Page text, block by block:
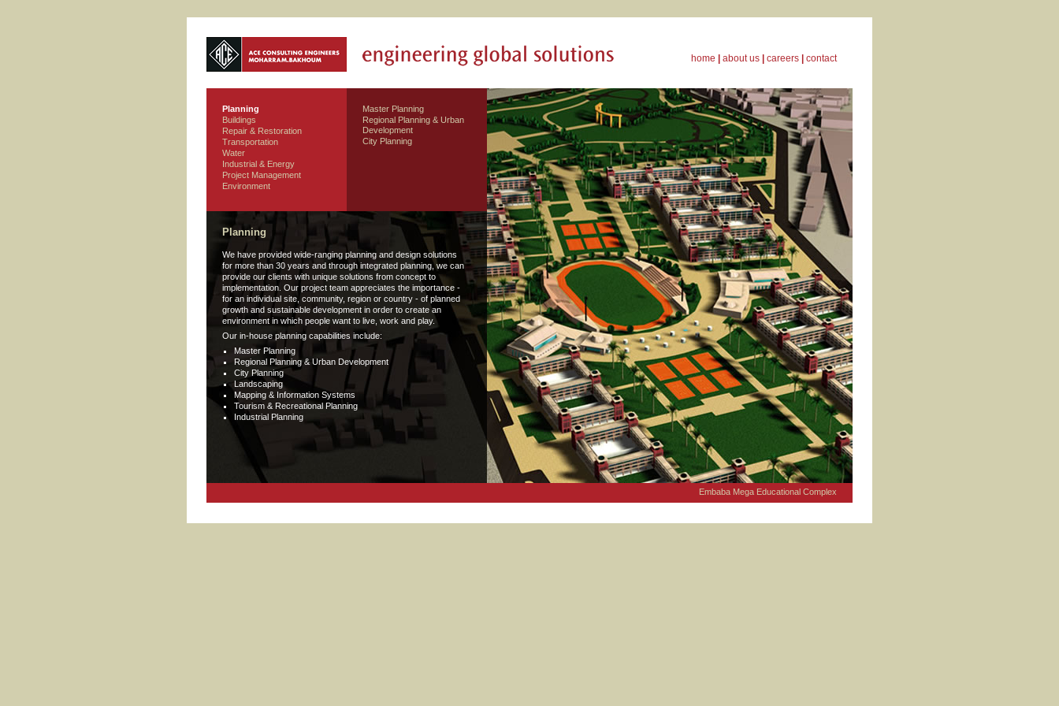
home about us careers contact
Planning
Buildings
Repair & Restoration
Transportation
Water
Industrial & Energy
Project Management
Environment
Master Planning
Regional Planning & Urban
Development
City Planning
Planning
We have provided wide-ranging planning and design solutions
for more than 30 years and through integrated planning, we can
provide our clients with unique solutions from concept to
implementation. Our project team appreciates the importance -
for an individual site, community, region or country - of planned
growth and sustainable development in order to create an
environment in which people want to live, work and play.
Our in-house planning capabilities include:
Master Planning
Regional Planning & Urban Development
City Planning
Landscaping
Mapping & Information Systems
Tourism & Recreational Planning
Industrial Planning
Embaba Mega Educational Complex